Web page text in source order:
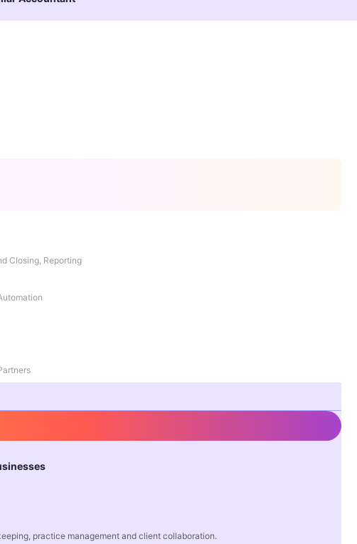
Closing, Reporting
practice management and client collaboration.